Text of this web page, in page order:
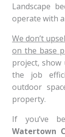
Landscape
operate with
We don’t
on the base
project, show
the job
outdoor
property.
If you’ve
Watertown